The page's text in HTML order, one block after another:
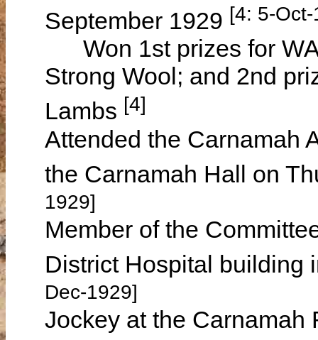
September 1929 [4: 5-
Won 1st prizes for WA
Strong Wool; and 2nd
Lambs [4]
Attended the Carnamah
the Carnamah Hall on
1929]
Member of the
District Hospital building
Dec-1929]
Jockey at the Carnamah